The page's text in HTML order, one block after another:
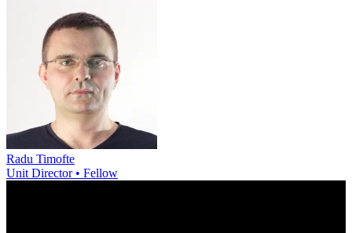
Radu Timofte
Unit Director • Fellow